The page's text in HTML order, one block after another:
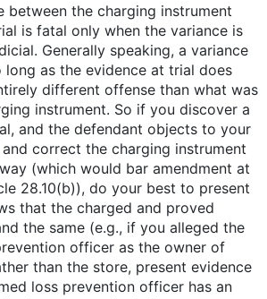
between the charging instrument
is fatal only when the variance is
Generally speaking, a variance
as the evidence at trial does
different offense than what was
instrument. So if you discover a
and the defendant objects to your
correct the charging instrument
(which would bar amendment at
28.10(b)), do your best to present
that the charged and proved
the same (e.g., if you alleged the
officer as the owner of
than the store, present evidence
loss prevention officer has an